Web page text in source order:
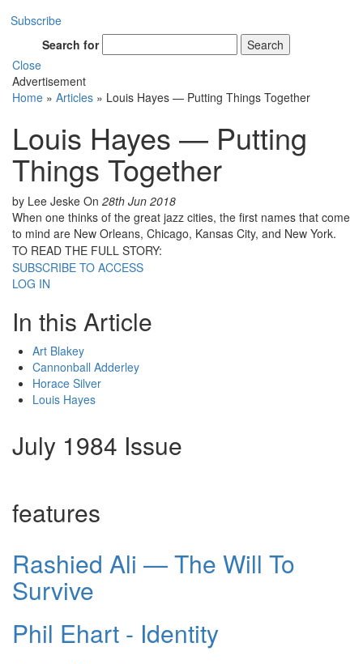
Subscribe
Search for
Search
Close
Advertisement
Home » Articles » Louis Hayes — Putting Things Together
Louis Hayes — Putting
Things Together
by Lee Jeske On 28th Jun 2018
When one thinks of the great jazz cities, the first names that come
to mind are New Orleans, Chicago, Kansas City, and New York.
TO READ THE FULL STORY:
SUBSCRIBE TO ACCESS
LOG IN
In this Article
Art Blakey
Cannonball Adderley
Horace Silver
Louis Hayes
July 1984 Issue
features
Rashied Ali — The Will To
Survive
Phil Ehart - Identity